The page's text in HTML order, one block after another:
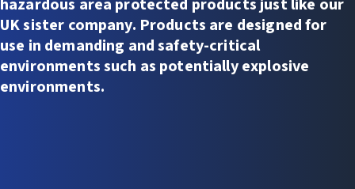
hazardous area protected products just like our
UK sister company. Products are designed for
use in demanding and safety-critical
environments such as potentially explosive
environments.